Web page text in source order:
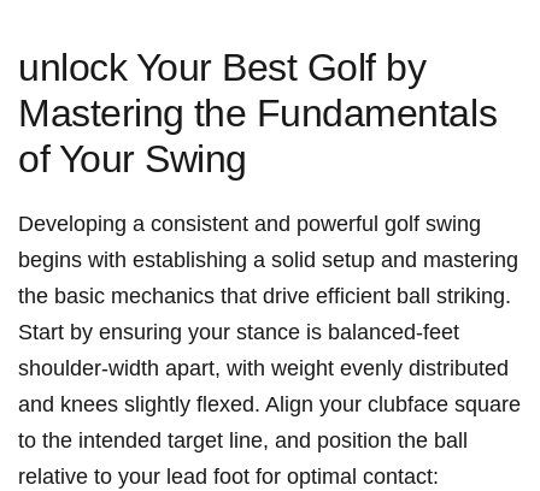
unlock Your ‍Best Golf by
Mastering ⁢the Fundamentals
of Your Swing
Developing​ a consistent and⁤ powerful ‌golf ⁤swing
begins with establishing‌ a solid setup and mastering⁤
the ⁤basic mechanics that‌ drive efficient ‍ball striking.
Start⁣ by ensuring your⁢ stance is balanced-feet
shoulder-width apart, with​ weight evenly distributed
and knees slightly flexed. Align your‍ clubface square
to ‌the intended⁢ target line,⁢ and ​position the ball
relative to your lead ⁤foot for optimal‍ contact: